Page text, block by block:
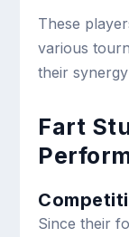
These
various
their
Fart
Since their